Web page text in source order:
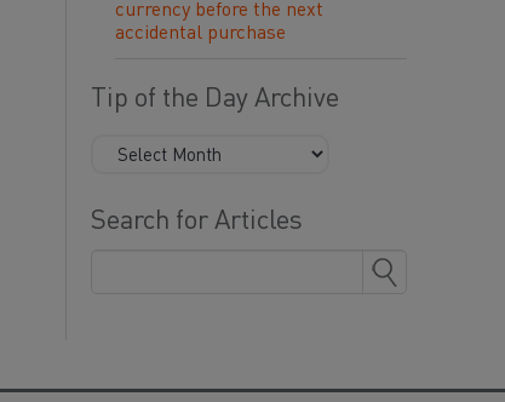
currency before the next
accidental purchase
Tip of the Day Archive
Search for Articles